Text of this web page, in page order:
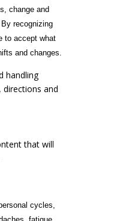
change and
recognizing
to accept what
and changes.
handling
directions and
that will
cycles,